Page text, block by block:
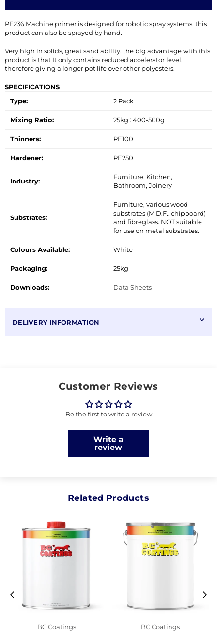
PE236 Machine primer is designed for robotic spray systems, this
product can also be sprayed by hand.
Very high in solids, great sand ability, the big advantage with this
product is that It only contains reduced accelerator level,
therefore giving a longer pot life over other polyesters.
SPECIFICATIONS
Type:
2 Pack
Mixing Ratio: 25kg : 400-500g
Thinners: PE100
Hardener: PE250
Industry:
Furniture, Kitchen,
Bathroom, Joinery
Substrates:
Furniture, various wood
substrates (M.D.F., chipboard)
and fibreglass. NOT suitable
for use on metal substrates.
Colours Available: White
Packaging: 25kg
Downloads: Data Sheets
DELIVERY INFORMATION
Customer Reviews
Be the first to write a review
Write a
review
Related Products
BC Coatings BC Coatings